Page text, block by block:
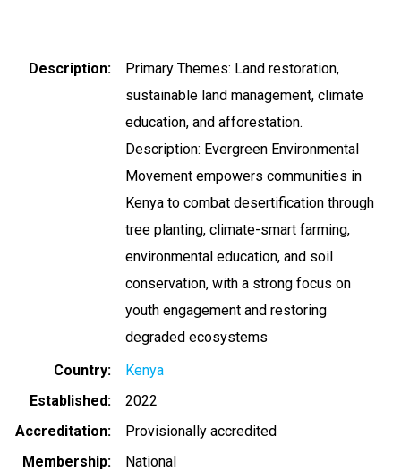
Description
Primary Themes: Land restoration,
sustainable land management, climate
education, and afforestation.
Description: Evergreen Environmental
Movement empowers communities in
Kenya to combat desertification through
tree planting, climate-smart farming,
environmental education, and soil
conservation, with a strong focus on
youth engagement and restoring
degraded ecosystems
Country
Kenya
Established
2022
Accreditation
Provisionally accredited
Membership
National